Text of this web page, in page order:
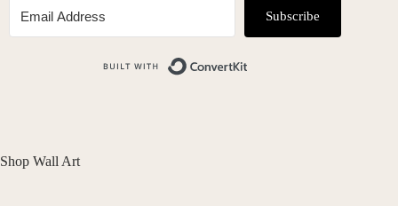
Subscribe
Shop Wall Art